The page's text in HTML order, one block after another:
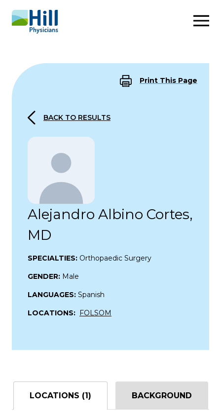
Skip to content
Print This Page
BACK TO RESULTS
Alejandro Albino Cortes,
MD
SPECIALTIES: Orthopaedic Surgery
GENDER: Male
LANGUAGES: Spanish
LOCATIONS: FOLSOM
LOCATIONS (1) BACKGROUND